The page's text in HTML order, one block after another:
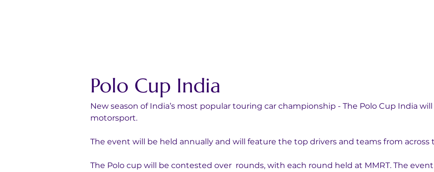
Polo Cup India
New season of India’s most popular touring car championship - The Polo Cup India
motorsport.
The event will be held annually and will feature the top drivers and teams from across
The Polo cup will be contested over  rounds, with each round held at MMRT. The